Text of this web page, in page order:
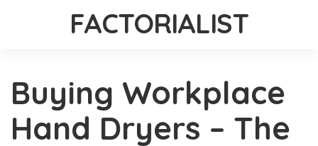
FACTORIALIST
Buying Workplace
Hand Dryers – The